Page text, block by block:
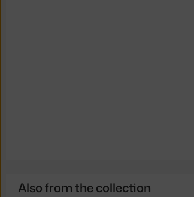
Also from the collection